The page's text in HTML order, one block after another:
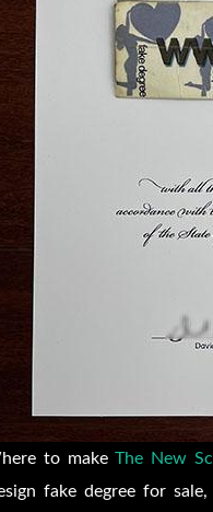
to makeThe New
fake degree for